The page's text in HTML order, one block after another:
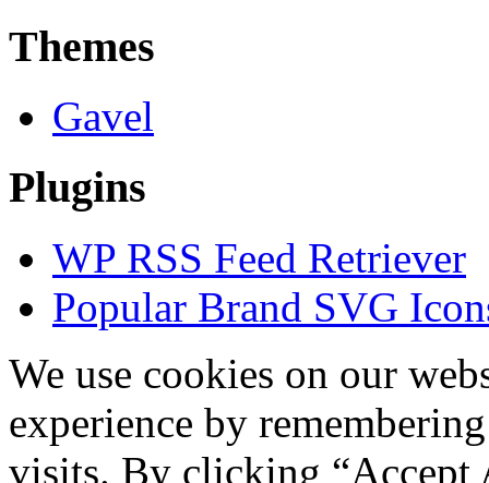
Themes
Gavel
Plugins
WP RSS Feed Retriever
Popular Brand SVG
We use cookies on our
experience by
visits. By clicking “Accept